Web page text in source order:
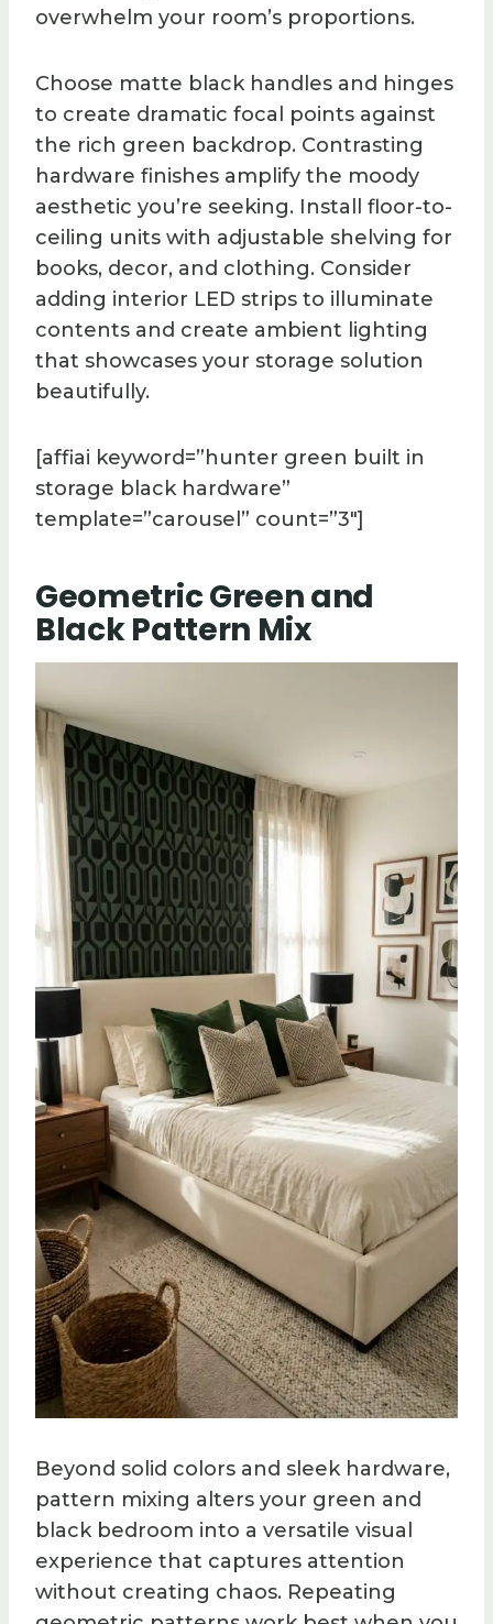
overwhelm your room’s proportions.
Choose matte black handles and hinges
to create dramatic focal points against
the rich green backdrop. Contrasting
hardware finishes amplify the moody
aesthetic you’re seeking. Install floor-to-
ceiling units with adjustable shelving for
books, decor, and clothing. Consider
adding interior LED strips to illuminate
contents and create ambient lighting
that showcases your storage solution
beautifully.
[affiai keyword=”hunter green built in
storage black hardware”
template=”carousel” count=”3″]
Geometric Green and
Black Pattern Mix
Beyond solid colors and sleek hardware,
pattern mixing alters your green and
black bedroom into a versatile visual
experience that captures attention
without creating chaos. Repeating